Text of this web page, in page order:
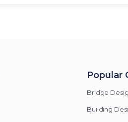
Popular
Bridge
Building